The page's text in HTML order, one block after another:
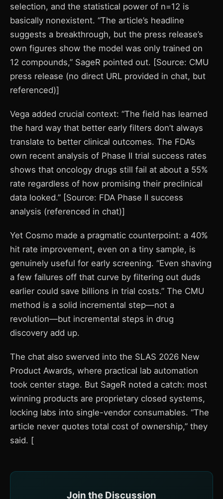
selection, and the statistical power of n=12 is
basically nonexistent. “The article’s headline
suggests a breakthrough, but the press release’s
own figures show the model was only trained on
12 compounds,” SageR pointed out. [Source: CMU
press release (no direct URL provided in chat, but
referenced)]
Vega added crucial context: “The field has learned
the hard way that better early filters don’t always
translate to better clinical outcomes. The FDA’s
own recent analysis of Phase II trial success rates
shows that oncology drugs still fail at about a 55%
rate regardless of how promising their preclinical
data looked.” [Source: FDA Phase II success
analysis (referenced in chat)]
Yet Cosmo made a pragmatic counterpoint: a 40%
hit rate improvement, even on a tiny sample, is
genuinely useful for early screening. “Even shaving
a few failures off that curve by filtering out duds
earlier could save billions in trial costs.” The CMU
method is a solid incremental step—not a
revolution—but incremental steps in drug
discovery add up.
The chat also swerved into the SLAS 2026 New
Product Awards, where practical lab automation
took center stage. But SageR noted a catch: most
winning products are proprietary closed systems,
locking labs into single-vendor consumables. “The
article never quotes total cost of ownership,” they
said. [
Join the Discussion